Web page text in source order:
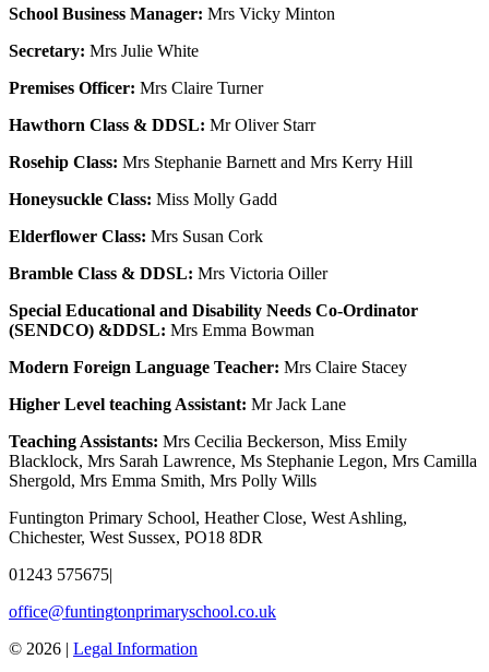
School Business Manager: Mrs Vicky Minton
Secretary: Mrs Julie White
Premises Officer: Mrs Claire Turner
Hawthorn Class & DDSL: Mr Oliver Starr
Rosehip Class: Mrs Stephanie Barnett and Mrs Kerry Hill
Honeysuckle Class: Miss Molly Gadd
Elderflower Class: Mrs Susan Cork
Bramble Class & DDSL: Mrs Victoria Oiller
Special Educational and Disability Needs Co-Ordinator
(SENDCO) &DDSL: Mrs Emma Bowman
Modern Foreign Language Teacher: Mrs Claire Stacey
Higher Level teaching Assistant: Mr Jack Lane
Teaching Assistants: Mrs Cecilia Beckerson, Miss Emily
Blacklock, Mrs Sarah Lawrence, Ms Stephanie Legon, Mrs Camilla
Shergold, Mrs Emma Smith, Mrs Polly Wills
Funtington Primary School, Heather Close, West Ashling,
Chichester, West Sussex, PO18 8DR
01243 575675|
office@funtingtonprimaryschool.co.uk
© 2026 | Legal Information